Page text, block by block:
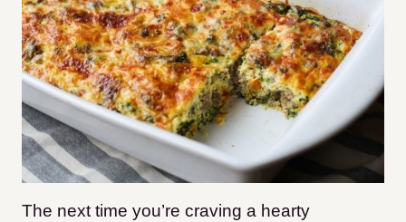
The next time you’re craving a hearty